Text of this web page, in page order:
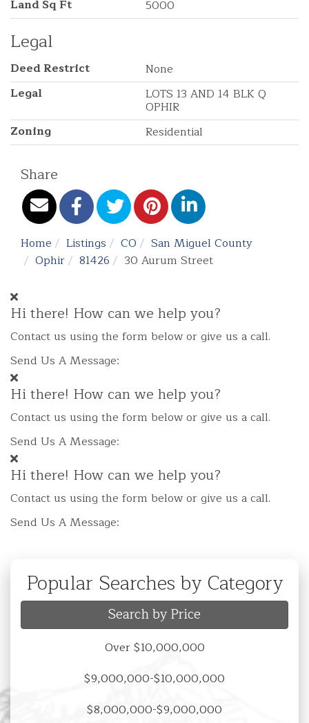
Land Sq Ft 5000
Legal
Deed Restrict
None
Legal
LOTS 13 AND 14 BLK Q
OPHIR
Zoning
Residential
Share
Home Listings CO
San Miguel County
Ophir
81426 30 Aurum Street
Hi there! How can we help you?
Contact us using the form below or give us a call.
Send Us A Message:
Hi there! How can we help you?
Contact us using the form below or give us a call.
Send Us A Message:
Hi there! How can we help you?
Contact us using the form below or give us a call.
Send Us A Message:
Popular Searches by Category
Search by Price
Over $10,000,000
$9,000,000-$10,000,000
$8,000,000-$9,000,000